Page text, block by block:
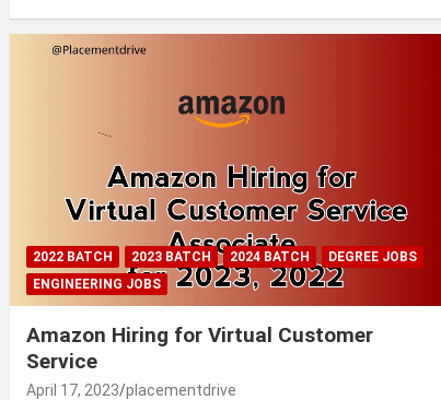
2022 BATCH 2023 BATCH 2024 BATCH
DEGREE JOBS
ENGINEERING JOBS
Amazon Hiring for Virtual Customer
Service
April 17, 2023 placementdrive